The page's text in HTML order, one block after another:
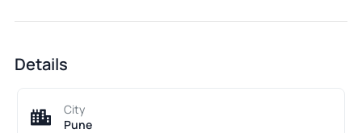
Details
City
Pune